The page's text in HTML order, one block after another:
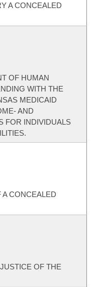
A CONCEALED
OF HUMAN
WITH THE
MEDICAID
AND
FOR INDIVIDUALS
CONCEALED
OF THE